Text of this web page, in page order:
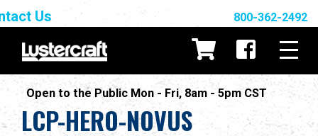
Open to the Public Mon - Fri, 8am - 5pm CST
Us 800-362-2492
LCP-HERO-NOVUS